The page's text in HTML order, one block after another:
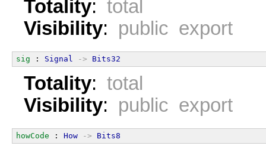
Totality: total
Visibility: public export
sig : Signal -> Bits32
Totality: total
Visibility: public export
howCode : How -> Bits8